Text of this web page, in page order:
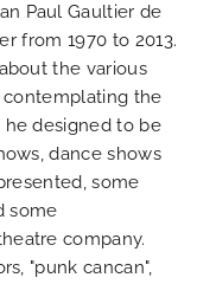
Paul Gaultier de
from 1970 to 2013.
the various
contemplating the
he designed to be
dance shows
some
some
company.
"punk cancan",